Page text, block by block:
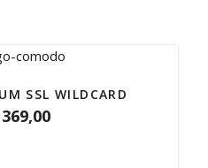
SSL WILDCARD